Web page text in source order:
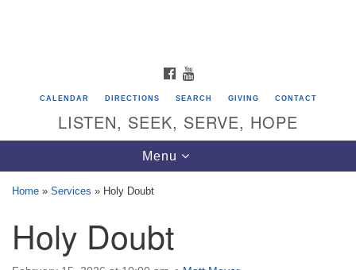
Directions from your current location
Unitarian Universalist Congregation of
FACEBOOK
CALENDAR DIRECTIONS SEARCH GIVING CONTACT
LISTEN, SEEK, SERVE, HOPE
Toggle
navigation
Menu
Home » Services » Holy Doubt
Holy Doubt